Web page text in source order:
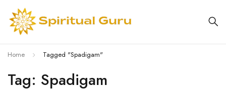
Tag: Spadigam
Home Tagged "Spadigam"